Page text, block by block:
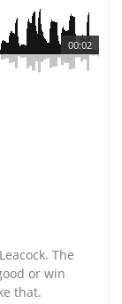
00:02
The
or win
that.